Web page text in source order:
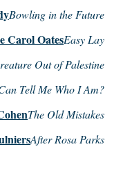
Bowling in the Future
Easy Lay
Carol Oates
Out of Palestine
Tell Me Who I Am?
The Old Mistakes
After Rosa Parks